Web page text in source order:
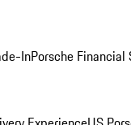
InPorsche Financial